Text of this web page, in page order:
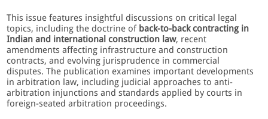
This issue features insightful discussions on critical legal
topics, including the doctrine of back-to-back contracting in
Indian and international construction law, recent
amendments affecting infrastructure and construction
contracts, and evolving jurisprudence in commercial
disputes. The publication examines important developments
in arbitration law, including judicial approaches to anti-
arbitration injunctions and standards applied by courts in
foreign-seated arbitration proceedings.